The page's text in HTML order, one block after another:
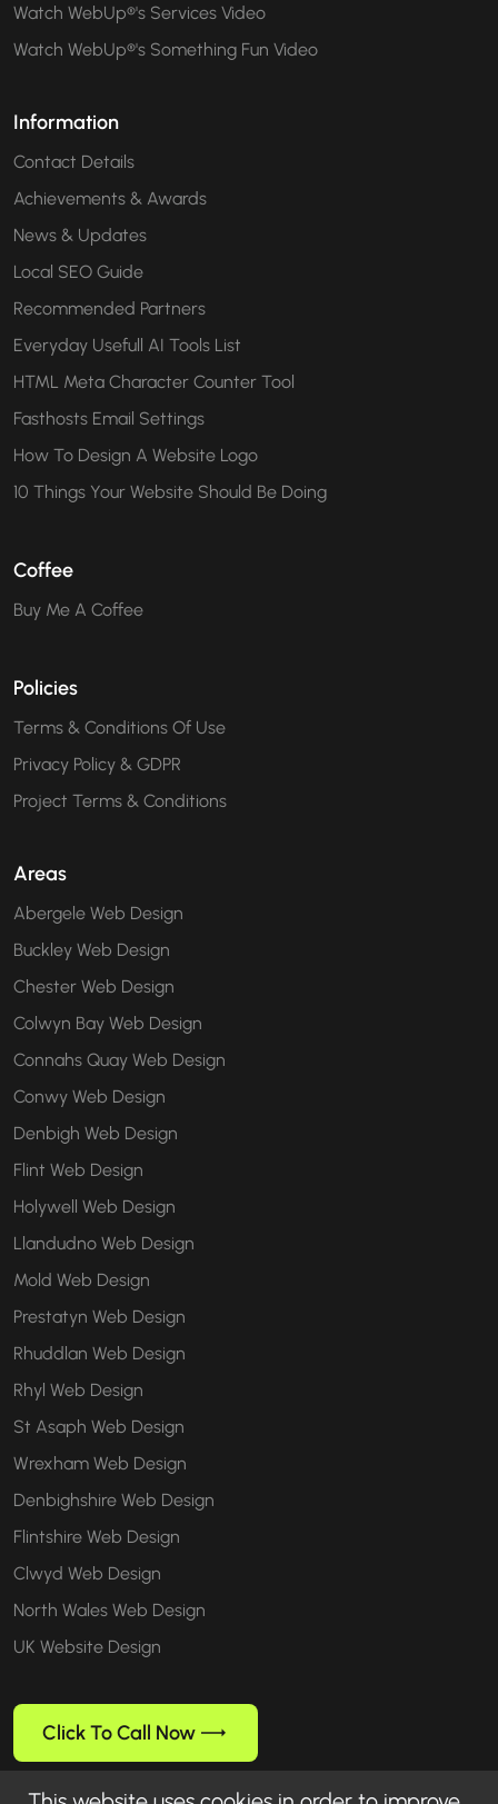
Watch WebUp®'s Services Video
Watch WebUp®'s Something Fun Video
Information
Contact Details
Achievements & Awards
News & Updates
Local SEO Guide
Recommended Partners
Everyday Usefull AI Tools List
HTML Meta Character Counter Tool
Fasthosts Email Settings
How To Design A Website Logo
10 Things Your Website Should Be Doing
Coffee
Buy Me A Coffee
Policies
Terms & Conditions Of Use
Privacy Policy & GDPR
Project Terms & Conditions
Areas
Abergele Web Design
Buckley Web Design
Chester Web Design
Colwyn Bay Web Design
Connahs Quay Web Design
Conwy Web Design
Denbigh Web Design
Flint Web Design
Holywell Web Design
Llandudno Web Design
Mold Web Design
Prestatyn Web Design
Rhuddlan Web Design
Rhyl Web Design
St Asaph Web Design
Wrexham Web Design
Denbighshire Web Design
Flintshire Web Design
Clwyd Web Design
North Wales Web Design
UK Website Design
Click To Call Now